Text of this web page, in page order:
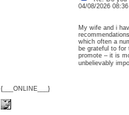
{___ONLINE___}
04/08/2026
My wife and i
which often a
be grateful to for
promote – it is
unbelievably